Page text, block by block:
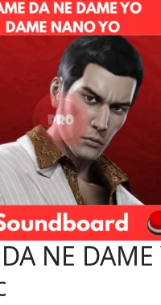
NE DAME